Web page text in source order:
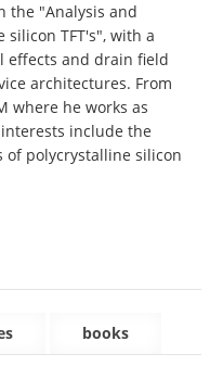
the "Analysis and
TFT's", with a
effects and drain field
architectures. From
where he works as
include the
of polycrystalline silicon
books